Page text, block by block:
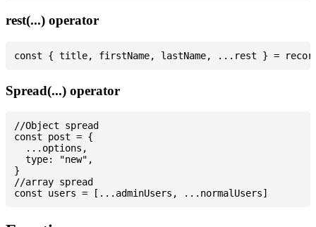
rest(...) operator
Spread(...) operator
//Object spread
const post = {
  ...options,
  type: "new",
}
//array spread